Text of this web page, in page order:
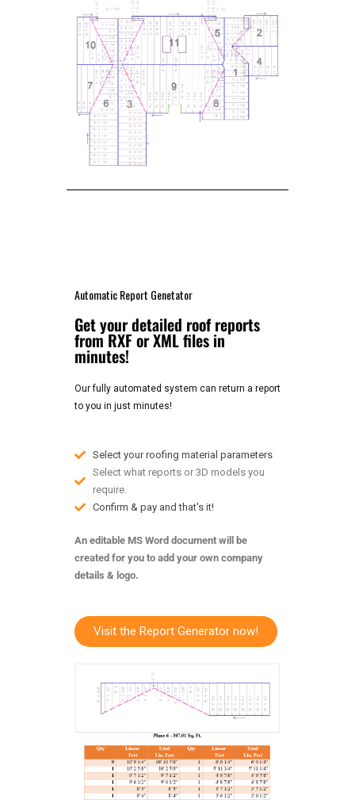
Automatic Report Genetator
Get your detailed roof reports
from RXF or XML files in
minutes!
Our fully automated system can return a report
to you in just minutes!
Select your roofing material parameters
Select what reports or 3D models you
require.
Confirm & pay and that's it!
An editable MS Word document will be
created for you to add your own company
details & logo.
Visit the Report Generator now!